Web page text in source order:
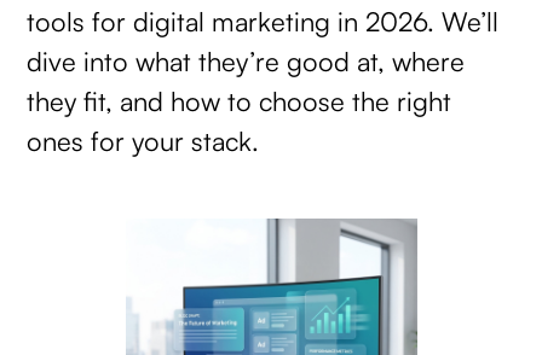
tools for digital marketing in 2026. We’ll
dive into what they’re good at, where
they fit, and how to choose the right
ones for your stack.